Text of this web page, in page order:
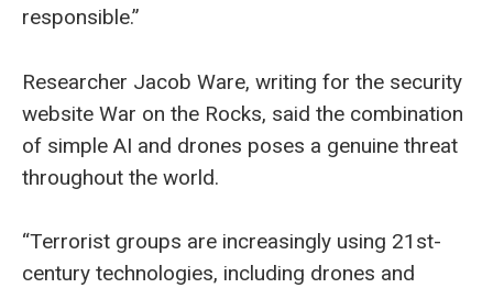
responsible.”
Researcher Jacob Ware, writing for the security
website War on the Rocks, said the combination
of simple AI and drones poses a genuine threat
throughout the world.
“Terrorist groups are increasingly using 21st-
century technologies, including drones and